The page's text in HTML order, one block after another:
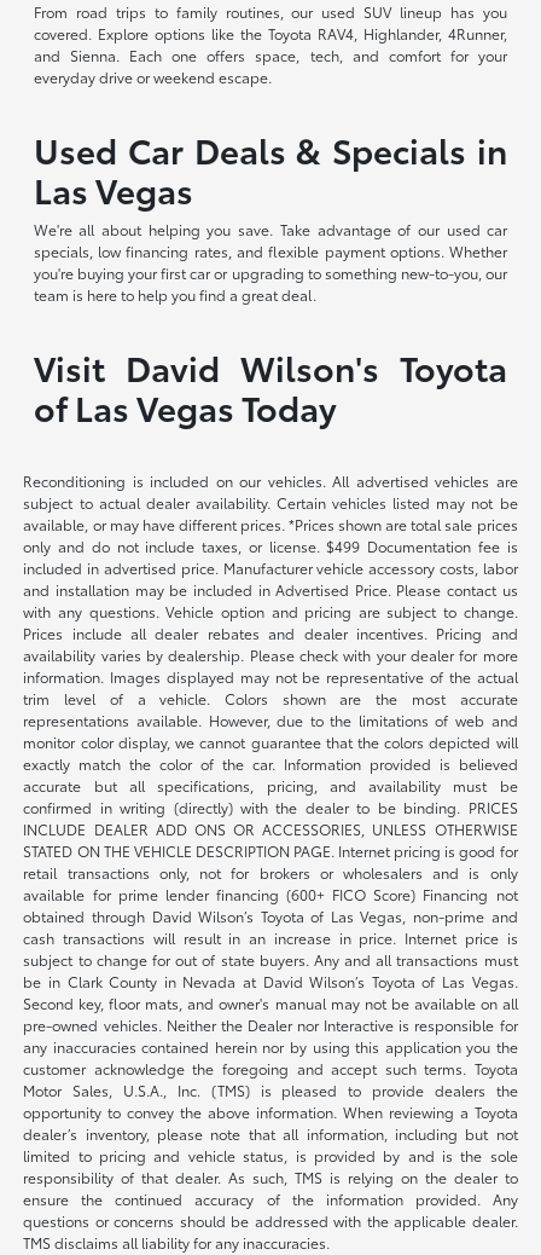
From road trips to family routines, our used SUV lineup has you
covered. Explore options like the Toyota RAV4, Highlander, 4Runner,
and Sienna. Each one offers space, tech, and comfort for your
everyday drive or weekend escape.
Used Car Deals & Specials in
Las Vegas
We're all about helping you save. Take advantage of our used car
specials, low financing rates, and flexible payment options. Whether
you're buying your first car or upgrading to something new-to-you, our
team is here to help you find a great deal.
Visit David Wilson's Toyota
of Las Vegas Today
Reconditioning is included on our vehicles. All advertised vehicles are
subject to actual dealer availability. Certain vehicles listed may not be
available, or may have different prices. *Prices shown are total sale prices
only and do not include taxes, or license. $499 Documentation fee is
included in advertised price. Manufacturer vehicle accessory costs, labor
and installation may be included in Advertised Price. Please contact us
with any questions. Vehicle option and pricing are subject to change.
Prices include all dealer rebates and dealer incentives. Pricing and
availability varies by dealership. Please check with your dealer for more
information. Images displayed may not be representative of the actual
trim level of a vehicle. Colors shown are the most accurate
representations available. However, due to the limitations of web and
monitor color display, we cannot guarantee that the colors depicted will
exactly match the color of the car. Information provided is believed
accurate but all specifications, pricing, and availability must be
confirmed in writing (directly) with the dealer to be binding. PRICES
INCLUDE DEALER ADD ONS OR ACCESSORIES, UNLESS OTHERWISE
STATED ON THE VEHICLE DESCRIPTION PAGE. Internet pricing is good for
retail transactions only, not for brokers or wholesalers and is only
available for prime lender financing (600+ FICO Score) Financing not
obtained through David Wilson’s Toyota of Las Vegas, non-prime and
cash transactions will result in an increase in price. Internet price is
subject to change for out of state buyers. Any and all transactions must
be in Clark County in Nevada at David Wilson’s Toyota of Las Vegas.
Second key, floor mats, and owner's manual may not be available on all
pre-owned vehicles. Neither the Dealer nor Interactive is responsible for
any inaccuracies contained herein nor by using this application you the
customer acknowledge the foregoing and accept such terms. Toyota
Motor Sales, U.S.A., Inc. (TMS) is pleased to provide dealers the
opportunity to convey the above information. When reviewing a Toyota
dealer’s inventory, please note that all information, including but not
limited to pricing and vehicle status, is provided by and is the sole
responsibility of that dealer. As such, TMS is relying on the dealer to
ensure the continued accuracy of the information provided. Any
questions or concerns should be addressed with the applicable dealer.
TMS disclaims all liability for any inaccuracies.